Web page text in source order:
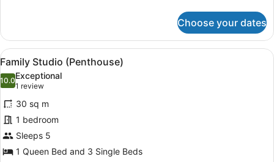
Studio,
Queen
Bed,
Non
Smoking,
Kitchen
Choose your dates
View
all
photos
for
Family
Studio
(Penthouse)
A bedroom with two beds, a desk,
9
Family Studio (Penthouse)
10.010.0 out of 10
Exceptional
1 review
(1
review)
30 sq m
1 bedroom
Sleeps 5
1 Queen Bed and 3 Single Beds